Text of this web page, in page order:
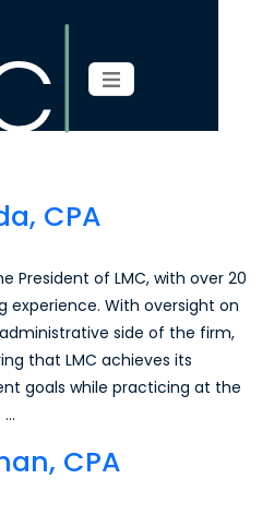
CPA
President of LMC, with over 20
experience. With oversight on
side of the firm,
that LMC achieves its
goals while practicing at the
…
CPA